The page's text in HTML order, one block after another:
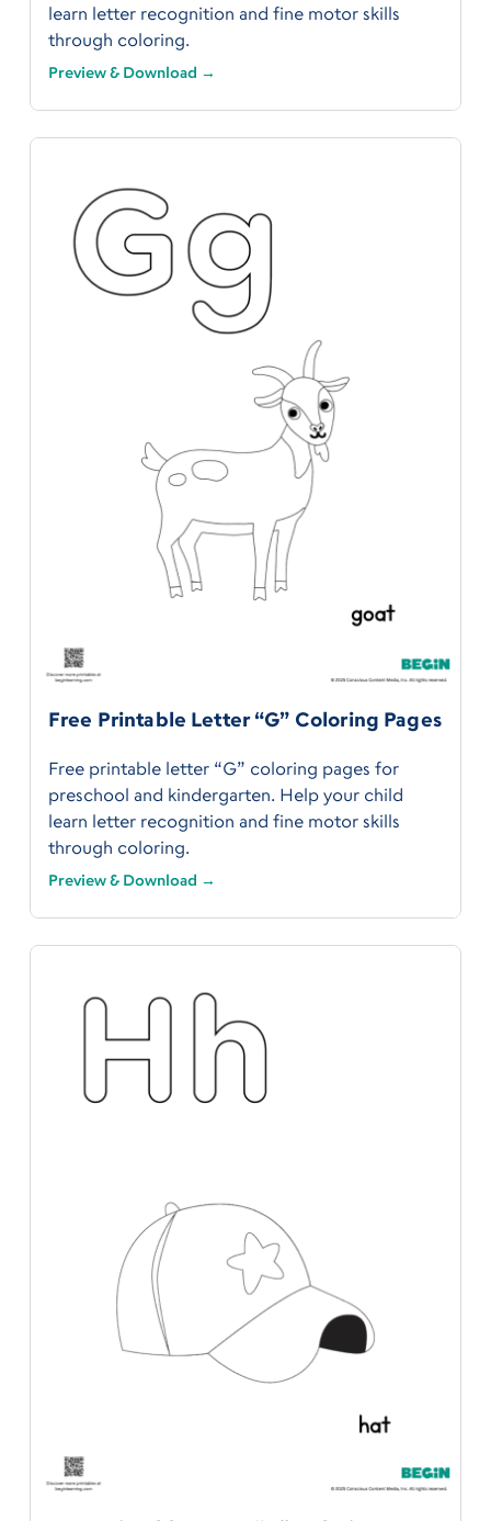
learn letter recognition and fine motor skills
through coloring.
Preview & Download →
Free Printable Letter “G” Coloring Pages
Free printable letter “G” coloring pages for
preschool and kindergarten. Help your child
learn letter recognition and fine motor skills
through coloring.
Preview & Download →